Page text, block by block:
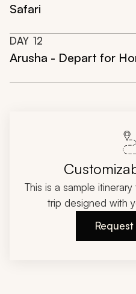
Safari
DAY 12
Arusha - Depart for
This is a sample
trip designed with